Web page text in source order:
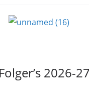
2026-